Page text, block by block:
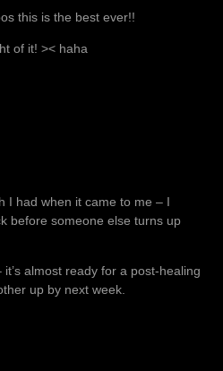
this is the best ever!!
of it! >< haha
I had when it came to me – I
before someone else turns up
it’s almost ready for a post-healing
up by next week.